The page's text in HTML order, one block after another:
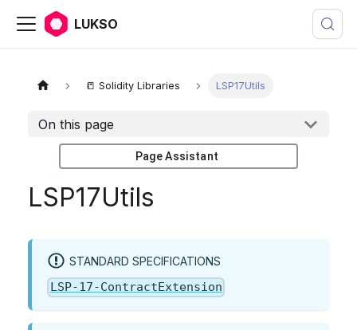
LUKSO
📒 Solidity Libraries LSP17Utils
On this page
Page Assistant
LSP17Utils
STANDARD SPECIFICATIONS
LSP-17-ContractExtension